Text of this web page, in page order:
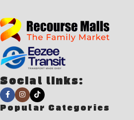
Social links:
Popular Categories